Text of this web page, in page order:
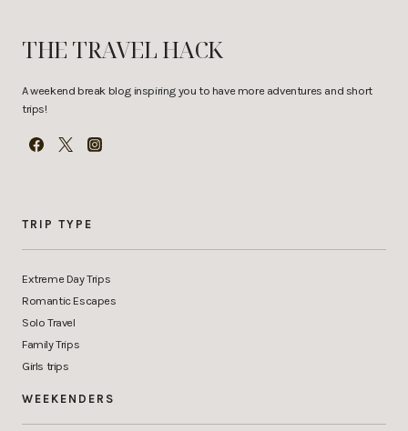
THE TRAVEL HACK
A weekend break blog inspiring you to have more adventures and short
trips!
TRIP TYPE
Extreme Day Trips
Romantic Escapes
Solo Travel
Family Trips
Girls trips
WEEKENDERS